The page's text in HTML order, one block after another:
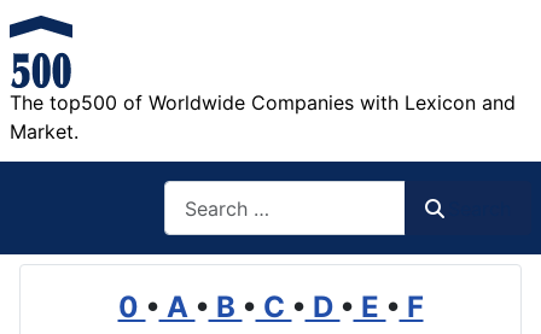
The top500 of Worldwide Companies with Lexicon and
Market.
0 • A • B • C • D • E • F